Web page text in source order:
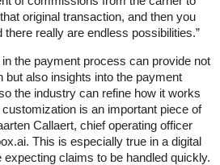
original transaction, and then you
there really are endless possibilities.”
the payment process can provide not
but also insights into the payment
the industry can refine how it works
is an important piece of
Callaert, chief operating officer
This is especially true in a digital
claims to be handled quickly.